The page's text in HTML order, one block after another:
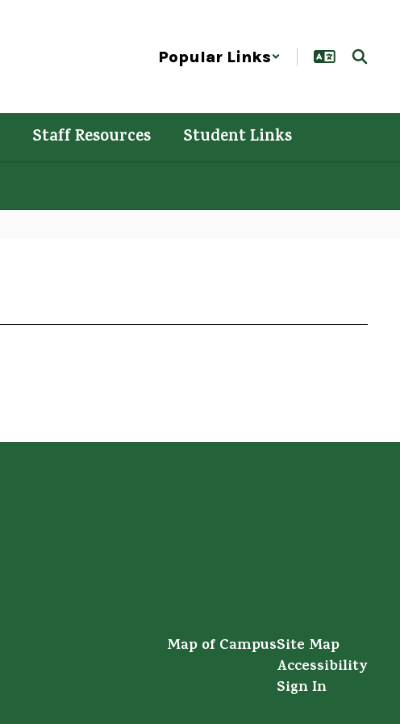
Popular Links
Staff Resources
Student Links
Map of CampusSite Map
Accessibility
Sign In